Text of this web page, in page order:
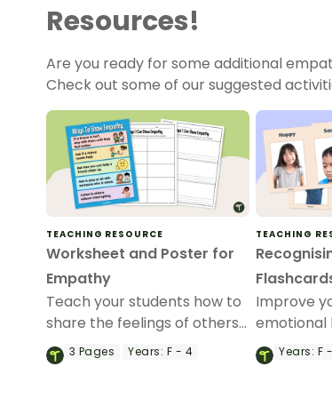
Resources!
Are you ready for some additional
Check out some of our suggested
TEACHING RESOURCE
Worksheet and Poster for
Empathy
Teach your students how to
share the feelings of others
with this worksheet and
poster for empathy.
3 Pages Years: F - 4
TEACHING
Improve
emotional
set ofYears: F